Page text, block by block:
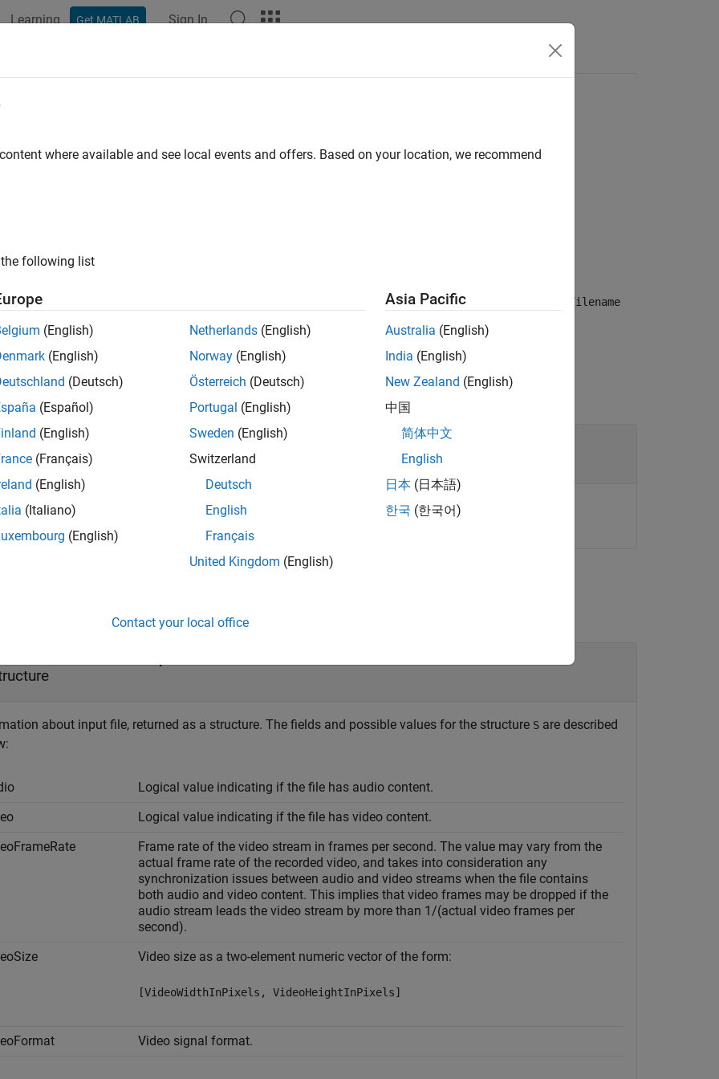
Learning Get MATLAB Sign In
about specified video file
videoFReader , with information about the video file specified in the Filename
Arguments
—
Video file reader object
(default)
file reader, specified as a vision.VideoFileReader
about input file, returned as a structure. The fields and possible values for the structure S are described
Logical value indicating if the file has audio content.
Logical value indicating if the file has video content.
Frame rate of the video stream in frames per second. The value may vary from the
actual frame rate of the recorded video, and takes into consideration any
synchronization issues between audio and video streams when the file contains
both audio and video content. This implies that video frames may be dropped if the
audio stream leads the video stream by more than 1/(actual video frames per
second).
Video size as a two-element numeric vector of the form:
[VideoWidthInPixels, VideoHeightInPixels]
Video signal format.
where available and see local events and offers. Based on your location, we recommend
following list
(English)
(English)
(Deutsch)
(Español)
(English)
(Français)
(English)
(Italiano)
(English)
Netherlands (English)
Norway (English)
Österreich (Deutsch)
Portugal (English)
Sweden (English)
Switzerland
Deutsch
English
Français
United Kingdom (English)
Asia Pacific
Australia (English)
India (English)
New Zealand (English)
中国
简体中文
English
日本 (日本語)
한국 (한국어)
Contact your local office